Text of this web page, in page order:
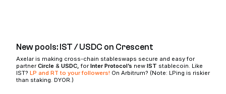
New pools: IST / USDC on Crescent
Axelar is making cross-chain stableswaps secure and easy for
partnerCircle & USDC, forInter Protocol’s new IST stablecoin. Like
IST? LP and RT to your followers! On Arbitrum? (Note: LPing is riskier
than staking. DYOR.)